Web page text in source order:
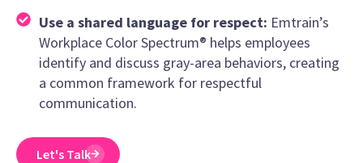
Use a shared language for respect: Emtrain’s
Workplace Color Spectrum® helps employees
identify and discuss gray-area behaviors, creating
a common framework for respectful
communication.
Let's Talk